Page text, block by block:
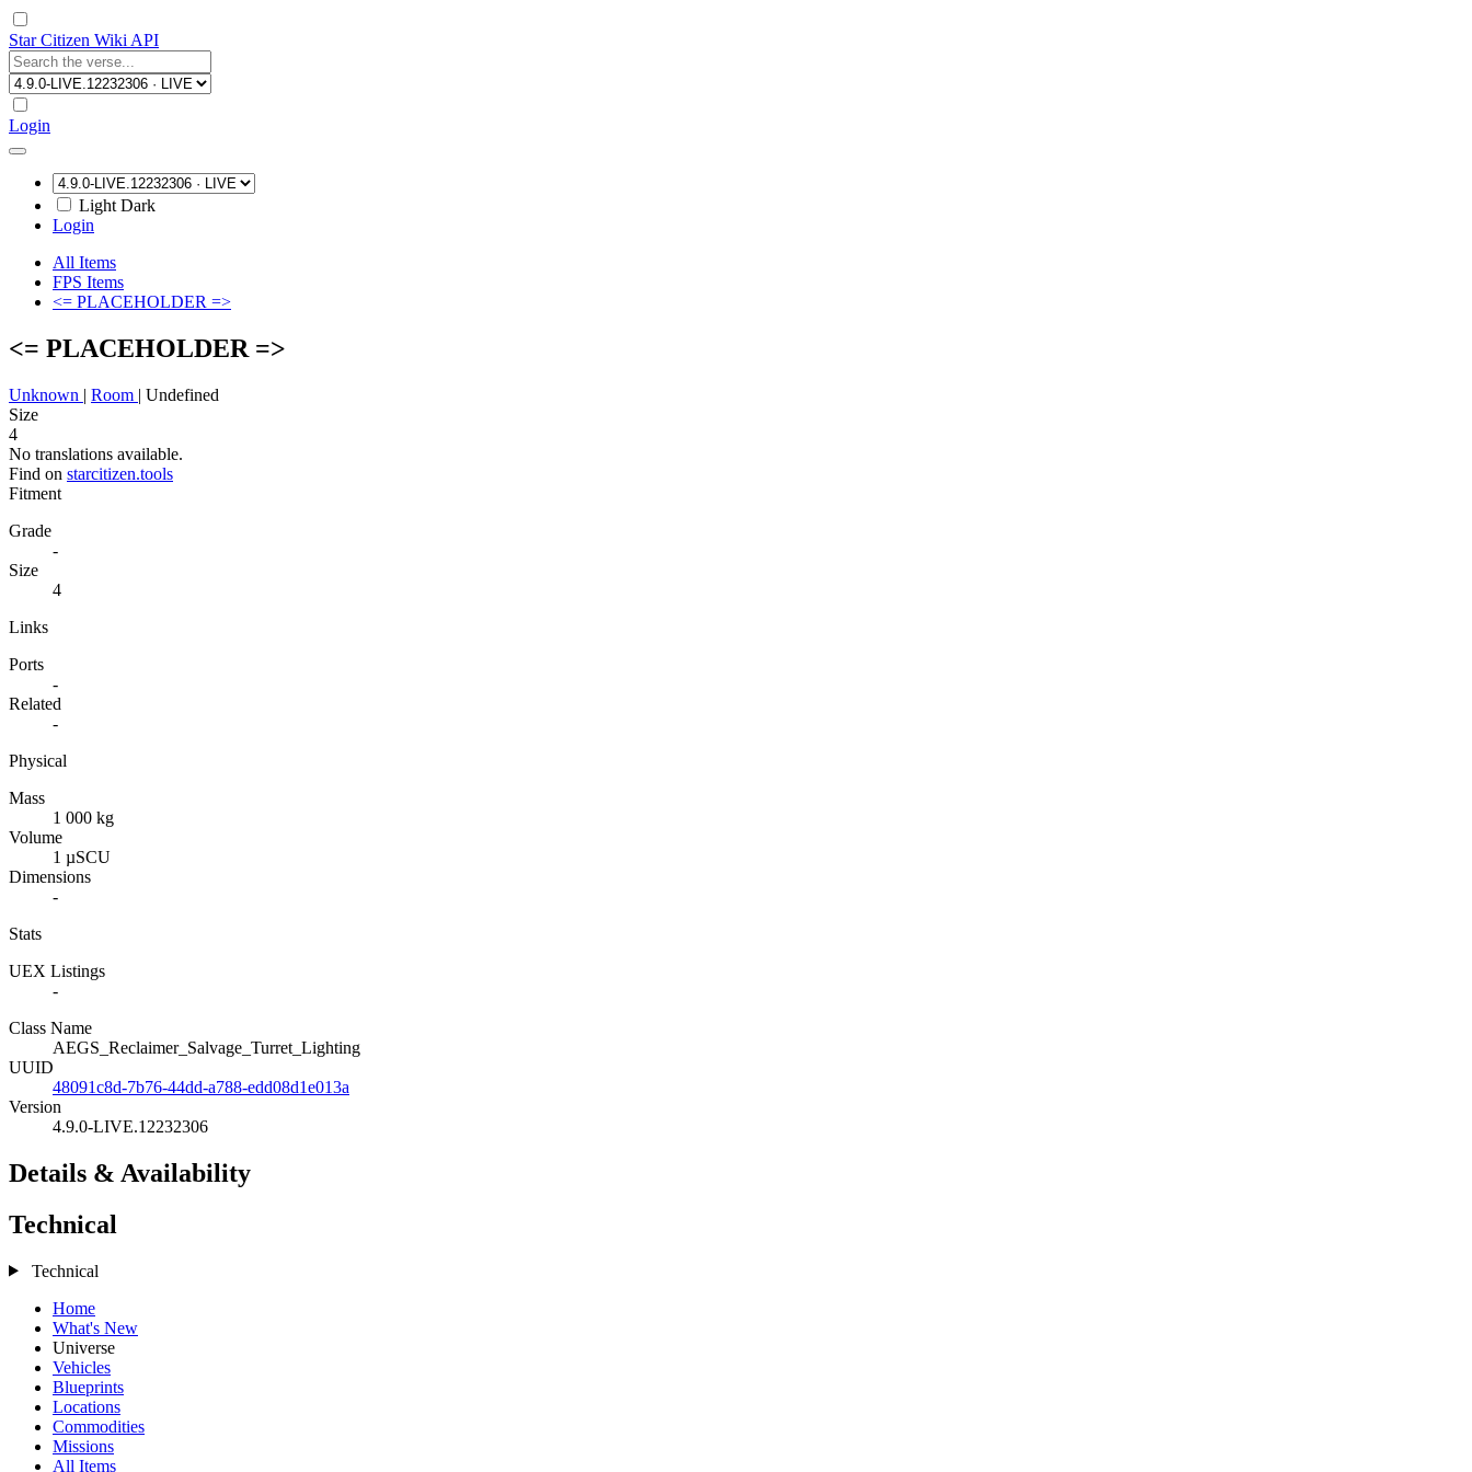
Star Citizen Wiki API
Login
Light Dark
Login
All Items
FPS Items
<= PLACEHOLDER =>
<= PLACEHOLDER =>
Unknown | Room | Undefined
Size
4
No translations available.
Find on starcitizen.tools
Fitment
Grade
-
Size
4
Links
Ports
-
Related
-
Physical
Mass
1 000 kg
Volume
1 µSCU
Dimensions
-
Stats
UEX Listings
-
Class Name
AEGS_Reclaimer_Salvage_Turret_Lighting
UUID
48091c8d-7b76-44dd-a788-edd08d1e013a
Version
4.9.0-LIVE.12232306
Details & Availability
Technical
Technical
Home
What's New
Universe
Vehicles
Blueprints
Locations
Commodities
Missions
All Items